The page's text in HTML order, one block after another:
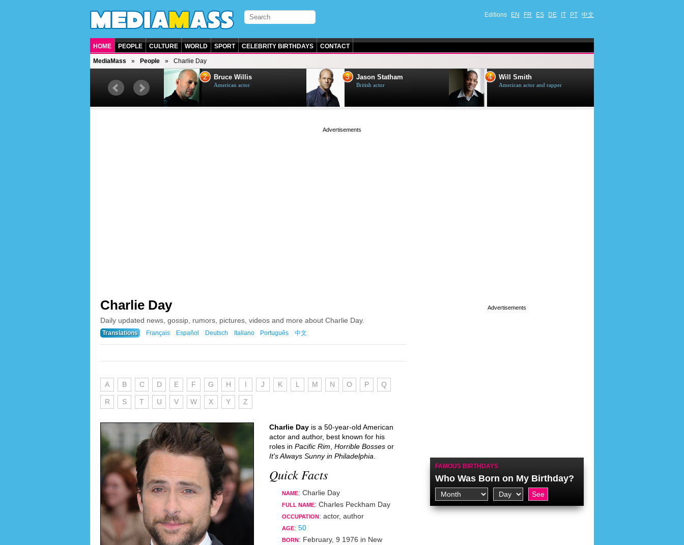
Editions EN FR ES DE IT PT 中文
HOME PEOPLE CULTURE WORLD SPORT CELEBRITY BIRTHDAYS CONTACT
MediaMass People Charlie Day
British singer, musician and
2 Bruce Willis
American actor
3 Jason Statham
British actor
4 Will Smith
American actor and rapper
Charlie Day
Daily updated news, gossip, rumors, pictures, videos and more about Charlie Day.
Translations Français Español Deutsch Italiano Português 中文
A B C D E F G H I J K L M N O P Q
R S T U V W X Y Z
Charlie Day is a 50-year-old American
actor and author, best known for his
roles in Pacific Rim Horrible Bosses or
It's Always Sunny in Philadelphia
Quick Facts
NAME: Charlie Day
FULL NAME: Charles Peckham Day
OCCUPATION: actor, author
AGE: 50
BORN: February, 9 1976 in New
FAMOUS BIRTHDAYS
Who Was Born on My Birthday?